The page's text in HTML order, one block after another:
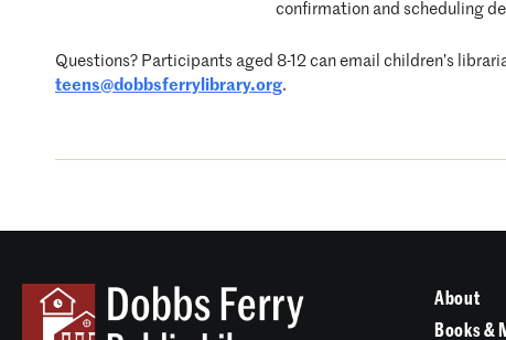
confirmation and scheduling
Questions? Participants aged 8-12 can email children’s
teens@dobbsferrylibrary.org.
About
Books &